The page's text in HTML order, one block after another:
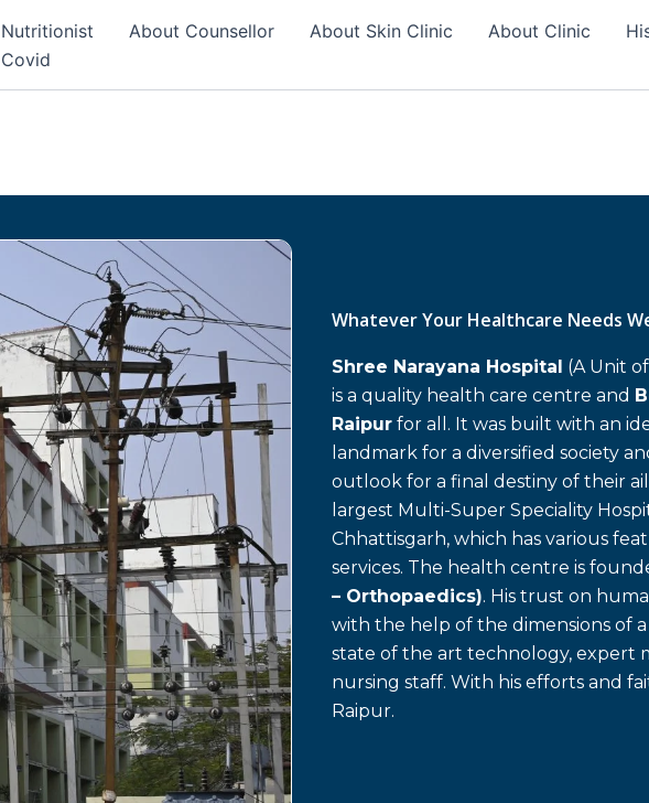
About Counsellor About Skin Clinic About Clinic
Whatever Your Healthcare Needs
Shree Narayana Hospital (A Unit
is a quality health care centre and
Raipur for all. It was built with an
landmark for a diversified society
outlook for a final destiny of their
largest Multi-Super Speciality
Chhattisgarh, which has various
services. The health centre is
– Orthopaedics). His trust on
with the help of the dimensions of
state of the art technology, expert
nursing staff. With his efforts and
Raipur.